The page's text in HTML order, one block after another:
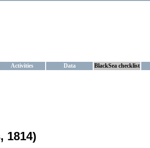
Activities Data BlackSea checklist
1814)